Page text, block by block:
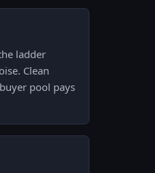
ladder
Clean
pool pays